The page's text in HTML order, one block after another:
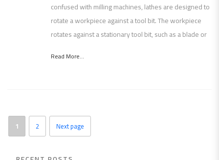
confused with milling machines, lathes are designed to
rotate a workpiece against a tool bit. The workpiece
rotates against a stationary tool bit, such as a blade or
Read More...
1 2 Next page